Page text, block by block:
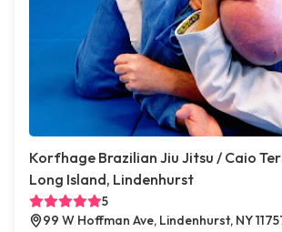
Korfhage Brazilian Jiu Jitsu / Caio
Long Island, Lindenhurst
5
99 W Hoffman Ave, Lindenhurst, NY